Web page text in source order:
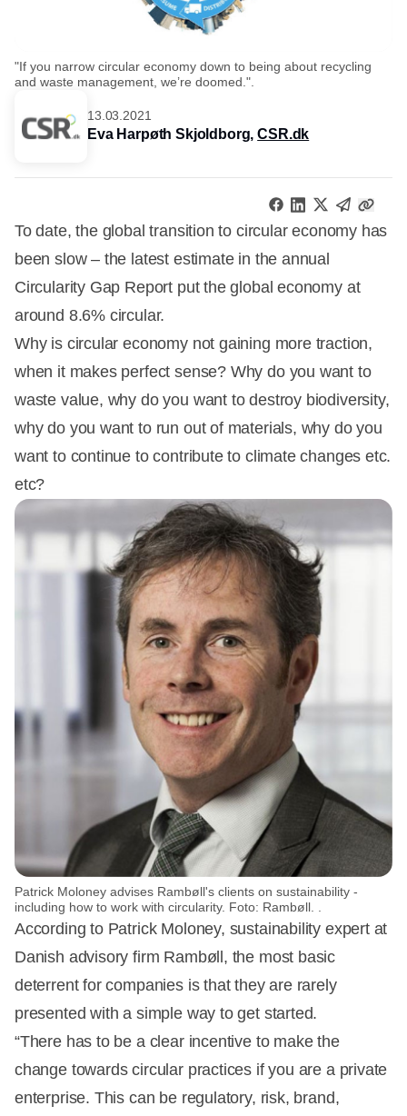
"If you narrow circular economy down to being about recycling
and waste management, we’re doomed.".
13.03.2021
Eva Harpøth Skjoldborg,CSR.dk
To date, the global transition to circular economy has
been slow – the latest estimate in the annual
Circularity Gap Report put the global economy at
around 8.6% circular.
Why is circular economy not gaining more traction,
when it makes perfect sense? Why do you want to
waste value, why do you want to destroy biodiversity,
why do you want to run out of materials, why do you
want to continue to contribute to climate changes etc.
etc?
Annonce
Patrick Moloney advises Rambøll's clients on sustainability -
including how to work with circularity. Foto: Rambøll. .
According to Patrick Moloney, sustainability expert at
Danish advisory firm Rambøll, the most basic
deterrent for companies is that they are rarely
presented with a simple way to get started.
“There has to be a clear incentive to make the
change towards circular practices if you are a private
enterprise. This can be regulatory, risk, brand,